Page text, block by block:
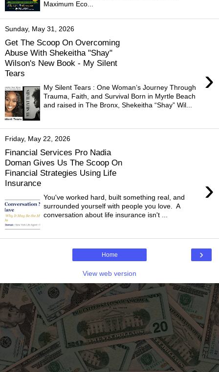
Maximum Eco...
Sunday, May 31, 2026
Get The Scoop On Overcoming
Abuse With Shekeitha "Shay"
Wilson's New Book - My Silent
Tears
›
My Silent Tears : One Woman’s Journey Through
Trauma, Faith, and Survival Born in Myrtle Beach
and raised in The Bronx, Shekeitha “Shay” Wil...
Friday, May 22, 2026
Financial Services Pro Nadia
Doman Gives Us The Scoop On
Financial Strategies Using Life
Insurance
›
You've worked hard, built something real, and
surrounded yourself with people you love. A
conversation about life insurance isn't ...
›
Home
View web version